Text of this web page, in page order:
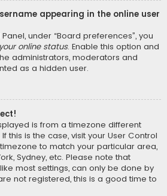
appearing in the online user
under “Board preferences”, you
online status. Enable this option and
administrators, moderators and
as a hidden user.
is from a timezone different
this is the case, visit your User Control
to match your particular area,
Sydney, etc. Please note that
most settings, can only be done by
not registered, this is a good time to